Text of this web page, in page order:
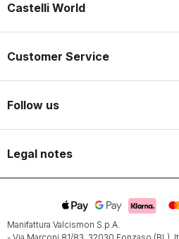
Castelli World
Customer Service
Follow us
Legal notes
Manifattura Valcismon S.p.A.